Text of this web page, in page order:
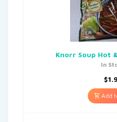
Knorr Soup Hot
In
$
Add